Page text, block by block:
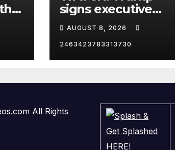
signs executive
order on birthright
citizenship
AUGUST 8, 2026
2463423783313730
All Rights